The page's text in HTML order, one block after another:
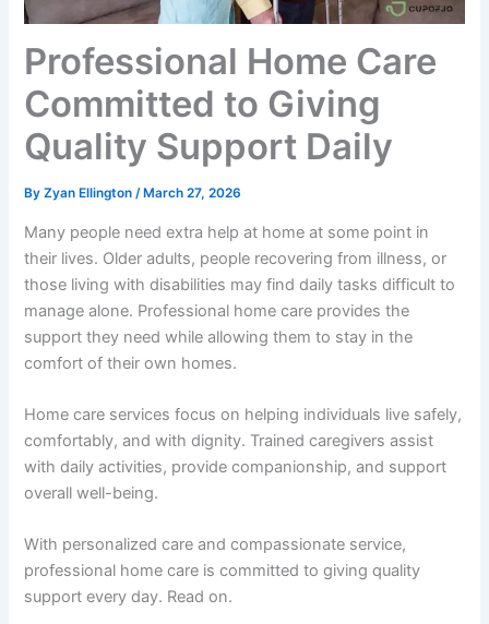
Professional Home Care
Committed to Giving
Quality Support Daily
ByZyan Ellington/ March 27, 2026
Many people need extra help at home at some point in
their lives. Older adults, people recovering from illness, or
those living with disabilities may find daily tasks difficult to
manage alone. Professional home care provides the
support they need while allowing them to stay in the
comfort of their own homes.
Home care services focus on helping individuals live safely,
comfortably, and with dignity. Trained caregivers assist
with daily activities, provide companionship, and support
overall well-being.
With personalized care and compassionate service,
professional home care is committed to giving quality
support every day. Read on.